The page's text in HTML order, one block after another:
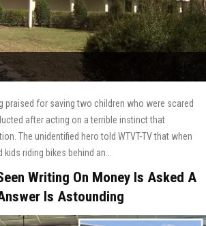
praised for saving two children who were scared
after acting on a terrible instinct that
The unidentified hero told WTVT-TV that when
riding bikes behind an...
Writing On Money Is Asked A
Is Astounding